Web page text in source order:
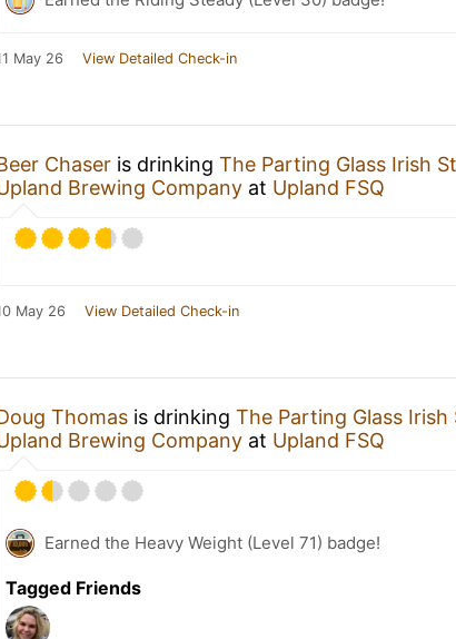
May 26 View Detailed Check-in
Chaser is drinking The Parting Glass Irish
Brewing Company at Upland FSQ
May 26 View Detailed Check-in
Thomas is drinking The Parting Glass Irish
Brewing Company at Upland FSQ
Earned the Heavy Weight (Level 71) badge!
Tagged Friends